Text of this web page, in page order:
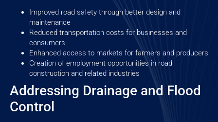
Improved road safety through better design and
maintenance
Reduced transportation costs for businesses and
consumers
Enhanced access to markets for farmers and producers
Creation of employment opportunities in road
construction and related industries
Addressing Drainage and Flood
Control